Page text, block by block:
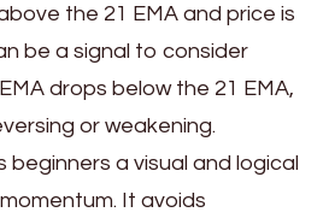
the 21 EMA and price is
be a signal to consider
drops below the 21 EMA,
or weakening.
beginners a visual and logical
It avoids